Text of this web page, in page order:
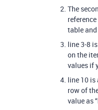
The
table
line 3-8
on the
values if
line 10 is
row of
value as